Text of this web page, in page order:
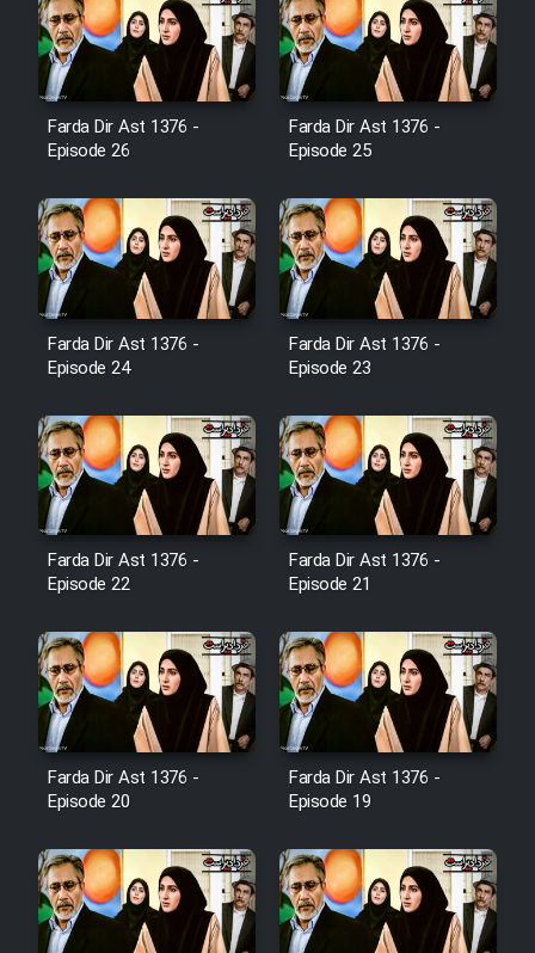
Film Mard Aftabi
Film Salam be Entezar
Film Tejarat
Film Entehaye Ghodrat
Farsi (Ghabl Az Enghelab)
Serial Ayeneh 1364
Serial Bazam Madresam Dir
Shod 1362
Serial Hojr ebn Oday 1381
Film Akharin Marhaleh
Animeishen Cinemaei Safar Be
Sarzamin Dur
Farda Dir Ast 1376 -
Episode 26
Farda Dir Ast 1376 -
Episode 25
Farda Dir Ast 1376 -
Episode 24
Farda Dir Ast 1376 -
Episode 23
Farda Dir Ast 1376 -
Episode 22
Farda Dir Ast 1376 -
Episode 21
Farda Dir Ast 1376 -
Episode 20
Farda Dir Ast 1376 -
Episode 19